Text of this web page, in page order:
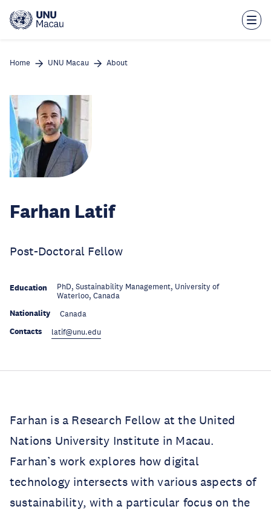
main
Home UNU Macau About
Farhan Latif
Post-Doctoral Fellow
Education
PhD, Sustainability Management, University of
Waterloo, Canada
Nationality Canada
Contacts latif@unu.edu
Farhan is a Research Fellow at the United
Nations University Institute in Macau.
Farhan’s work explores how digital
technology intersects with various aspects of
sustainability, with a particular focus on the